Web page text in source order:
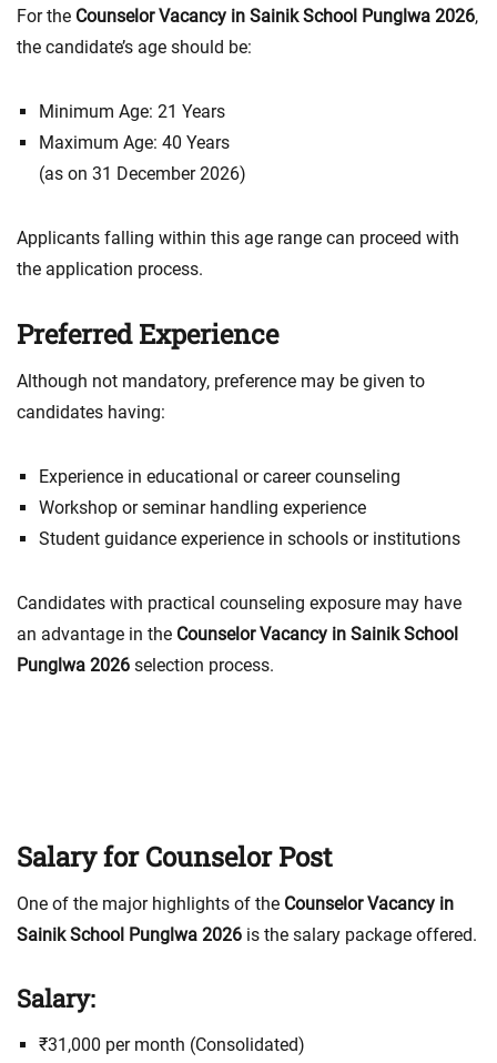
For the Counselor Vacancy in Sainik School Punglwa 2026,
the candidate’s age should be:
Minimum Age: 21 Years
Maximum Age: 40 Years
(as on 31 December 2026)
Applicants falling within this age range can proceed with
the application process.
Preferred Experience
Although not mandatory, preference may be given to
candidates having:
Experience in educational or career counseling
Workshop or seminar handling experience
Student guidance experience in schools or institutions
Candidates with practical counseling exposure may have
an advantage in the Counselor Vacancy in Sainik School
Punglwa 2026 selection process.
Salary for Counselor Post
One of the major highlights of the Counselor Vacancy in
Sainik School Punglwa 2026 is the salary package offered.
Salary:
₹31,000 per month (Consolidated)